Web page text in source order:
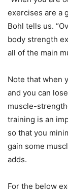
exercises are a
Bohl tells us.
body strength
all of the main
Note that when
and you can
muscle-
training is an
so that you
gain some
adds.
For the below